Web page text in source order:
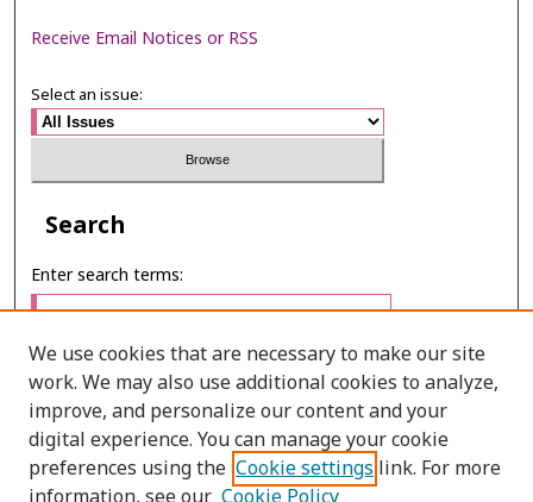
Receive Email Notices or RSS
Select an issue:
Search
Enter search terms:
Select context to search:
Advanced Search
We use cookies that are necessary to make our site
work. We may also use additional cookies to analyze,
improve, and personalize our content and your
digital experience. You can manage your cookie
preferences using the Cookie settings link. For more